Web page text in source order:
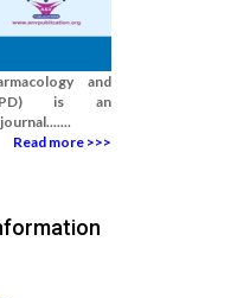
and
is an
Read more >>>